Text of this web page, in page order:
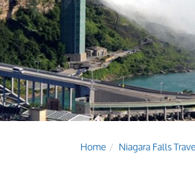
Home Niagara Falls